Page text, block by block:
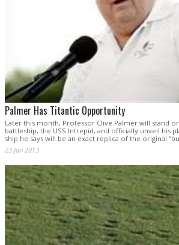
Palmer Has Titantic Opportunity
Later this month, Professor Clive Palmer will stand
battleship, the USS Intrepid, and officially unveil his
ship he says will be an exact replica of the original
23 Jan 2013